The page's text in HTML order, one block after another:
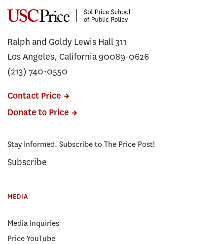
Ralph and Goldy Lewis Hall 311
Los Angeles, California 90089-0626
(213) 740-0550
Contact Price
Donate to Price
Stay Informed. Subscribe to The Price Post!
Subscribe
MEDIA
Media Inquiries
Price YouTube